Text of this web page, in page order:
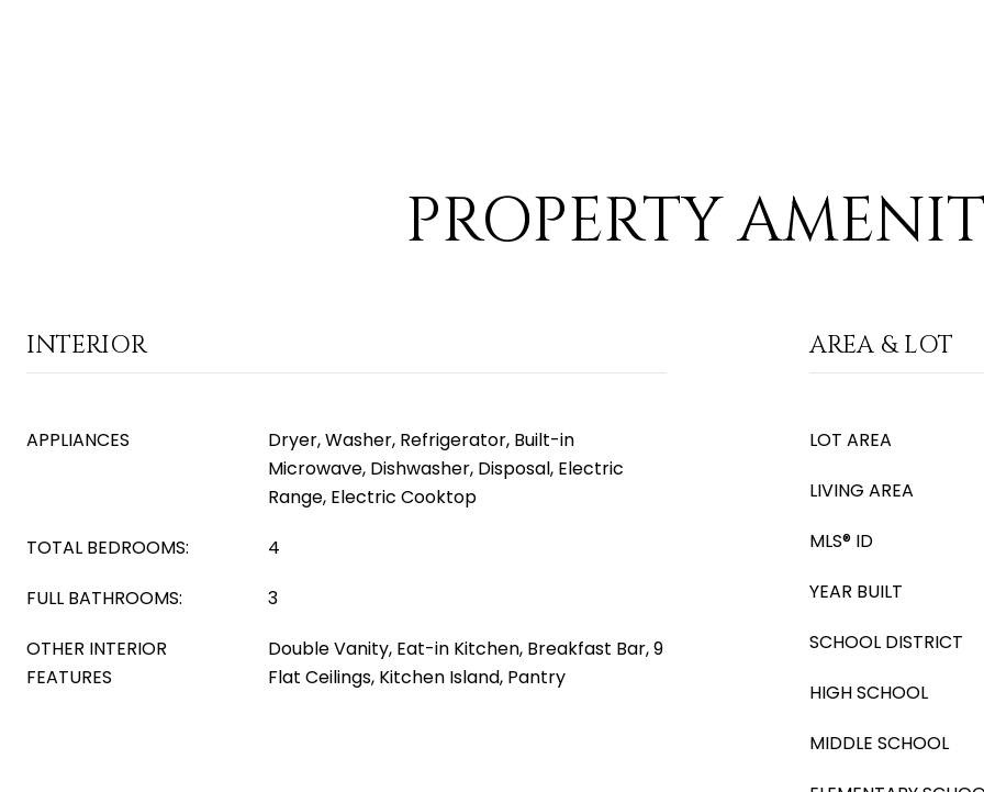
PROPERTY
INTERIOR
APPLIANCES
Dryer, Washer, Refrigerator, Built-in
Microwave, Dishwasher, Disposal, Electric
Range, Electric Cooktop
TOTAL BEDROOMS:
4
FULL BATHROOMS:
3
OTHER INTERIOR
FEATURES
Double Vanity, Eat-in Kitchen, Breakfast Bar, 9
Flat Ceilings, Kitchen Island, Pantry
AREA & LOT
LOT AREA
LIVING AREA
MLS® ID
YEAR BUILT
SCHOOL DISTRICT
HIGH SCHOOL
MIDDLE SCHOOL